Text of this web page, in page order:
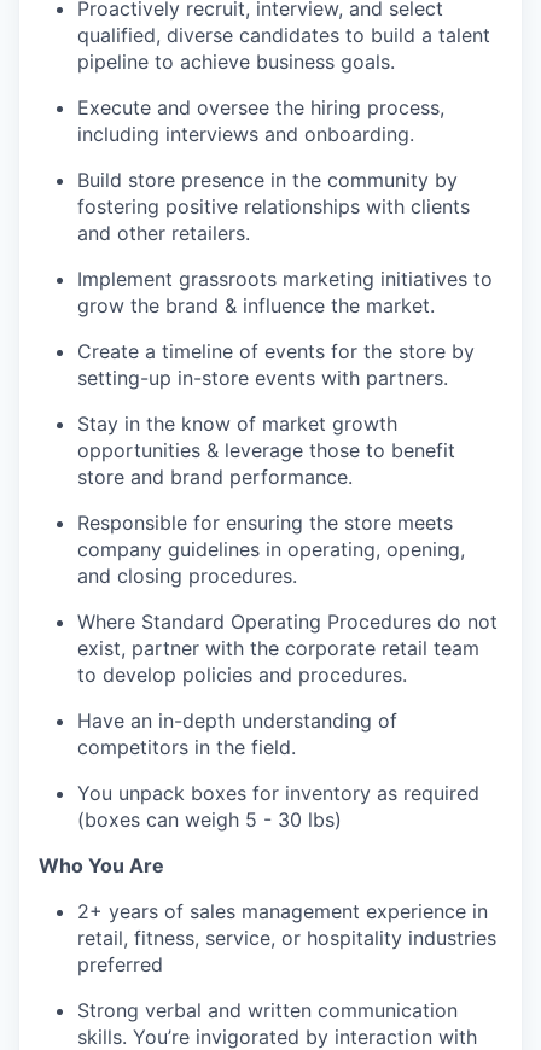
Proactively recruit, interview, and select
qualified, diverse candidates to build a talent
pipeline to achieve business goals.
Execute and oversee the hiring process,
including interviews and onboarding.
Build store presence in the community by
fostering positive relationships with clients
and other retailers.
Implement grassroots marketing initiatives to
grow the brand & influence the market.
Create a timeline of events for the store by
setting-up in-store events with partners.
Stay in the know of market growth
opportunities & leverage those to benefit
store and brand performance.
Responsible for ensuring the store meets
company guidelines in operating, opening,
and closing procedures.
Where Standard Operating Procedures do not
exist, partner with the corporate retail team
to develop policies and procedures.
Have an in-depth understanding of
competitors in the field.
You unpack boxes for inventory as required
(boxes can weigh 5 - 30 lbs)
Who You Are
2+ years of sales management experience in
retail, fitness, service, or hospitality industries
preferred
Strong verbal and written communication
skills. You’re invigorated by interaction with